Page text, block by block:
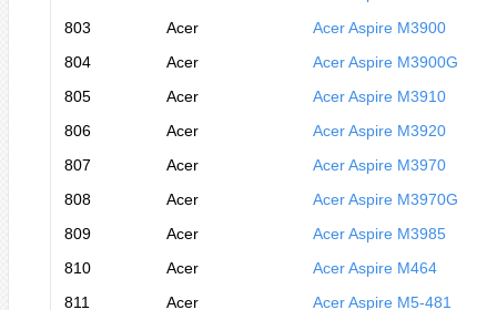
803
Acer
Acer Aspire M3900
804
Acer
Acer Aspire M3900G
805
Acer
Acer Aspire M3910
806
Acer
Acer Aspire M3920
807
Acer
Acer Aspire M3970
808
Acer
Acer Aspire M3970G
809
Acer
Acer Aspire M3985
810
Acer
Acer Aspire M464
811
Acer
Acer Aspire M5-481